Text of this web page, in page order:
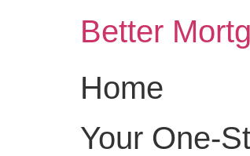
Better
Home
Your One-